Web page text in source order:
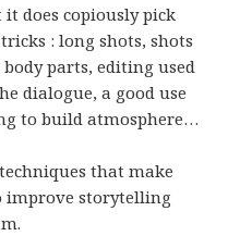
it does copiously pick
: long shots, shots
parts, editing used
dialogue, a good use
to build atmosphere…
that make
improve storytelling